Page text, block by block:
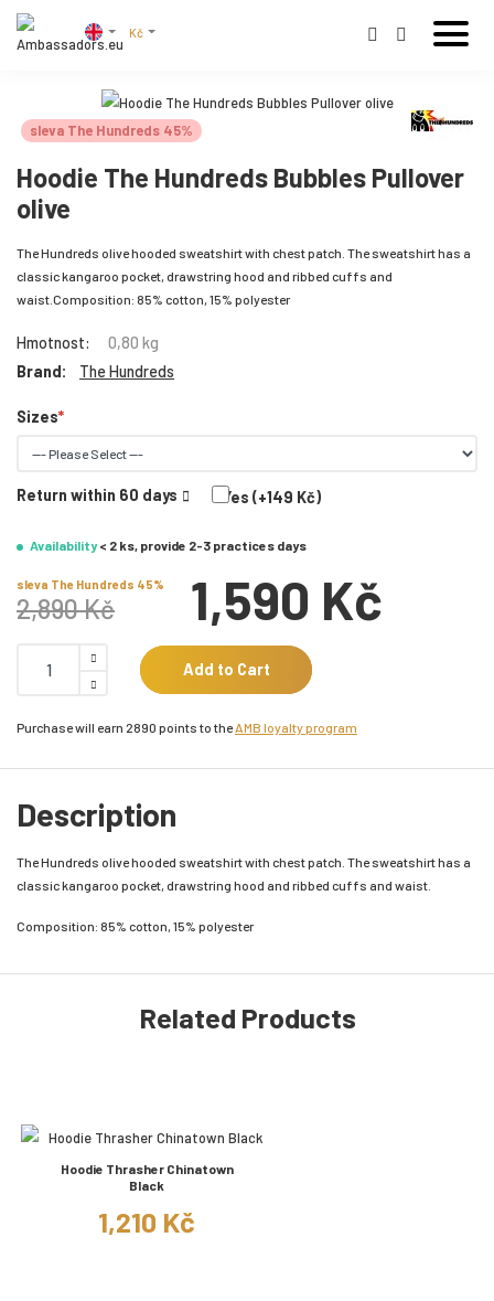
Kč
sleva The Hundreds 45%
Hoodie The Hundreds Bubbles Pullover
olive
The Hundreds olive hooded sweatshirt with chest patch. The sweatshirt has a
classic kangaroo pocket, drawstring hood and ribbed cuffs and
waist.Composition: 85% cotton, 15% polyester
Hmotnost:
0,80 kg
Brand:
The Hundreds
Sizes
Return within 60 days Yes (+149 Kč)
Availability< 2 ks, provide 2-3 practices days
sleva The Hundreds 45%
2,890 Kč 1,590 Kč
Add to Cart
Purchase will earn 2890 points to theAMB loyalty program
Description
The Hundreds olive hooded sweatshirt with chest patch. The sweatshirt has a
classic kangaroo pocket, drawstring hood and ribbed cuffs and waist.
Composition: 85% cotton, 15% polyester
Related Products
Hoodie Thrasher Chinatown
Black
1,210 Kč